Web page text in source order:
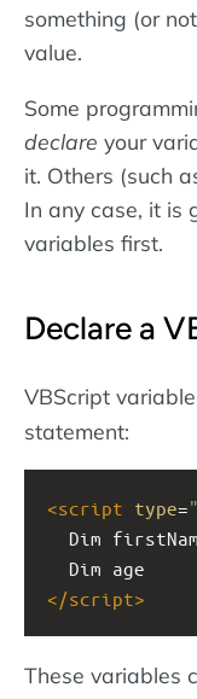
something (or
value.
Some
declare your
it. Others (such
In any case, it is
variables first.
Declare a
VBScript
statement:
<script type=
Dim
  Dim age
</script>
These variables